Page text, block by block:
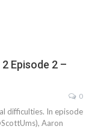
Episode 2 –
0
difficulties. In episode
Aaron